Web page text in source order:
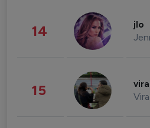
14 jlo
15